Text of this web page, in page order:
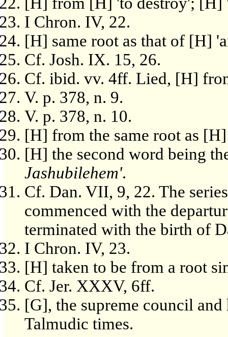
I Chron. IV, 22.
[H] same root as that of [H]
Cf. Josh. IX. 15, 26.
Cf. ibid. vv. 4ff. Lied, [H]
V. p. 378, n. 9.
V. p. 378, n. 10.
[H] from the same root as
[H] the second word being
Jashubilehem'.
Cf. Dan. VII, 9, 22. The
commenced with the
terminated with the birth of
I Chron. IV, 23.
[H] taken to be from a root
Cf. Jer. XXXV, 6ff.
[G], the supreme council
Talmudic times.